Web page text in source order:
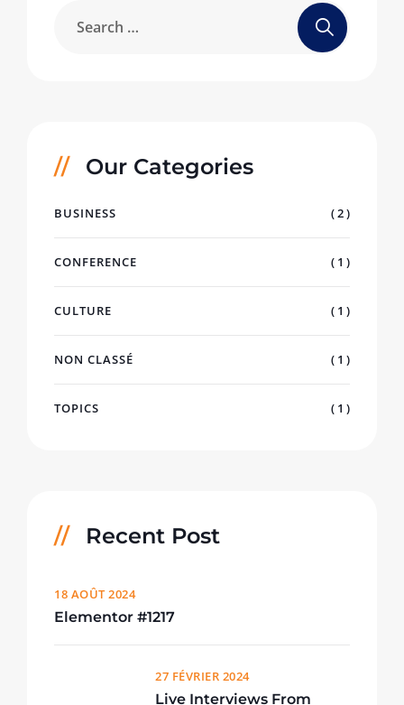
Our Categories
BUSINESS ( 2 )
CONFERENCE ( 1 )
CULTURE ( 1 )
NON CLASSÉ ( 1 )
TOPICS ( 1 )
Recent Post
Elementor #1217
18 AOÛT 2024
Live Interviews From
27 FÉVRIER 2024